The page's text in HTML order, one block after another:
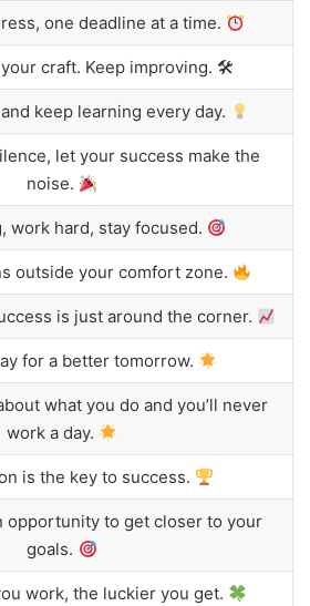
one deadline at a time.
craft. Keep improving. 🛠
keep learning every day.
let your success make the
noise.
work hard, stay focused.
outside your comfort zone.
is just around the corner.
for a better tomorrow.
what you do and you’ll never
work a day.
is the key to success.
opportunity to get closer to your
goals.
work, the luckier you get.